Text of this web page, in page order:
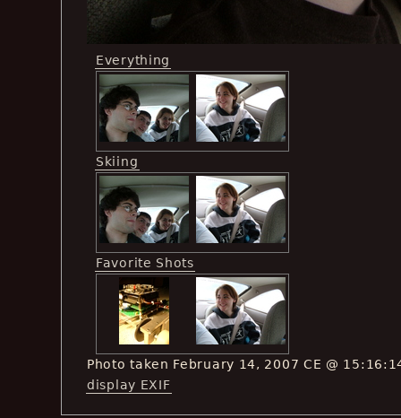
Everything
Skiing
Favorite Shots
Photo taken February 14, 2007 CE @
display EXIF